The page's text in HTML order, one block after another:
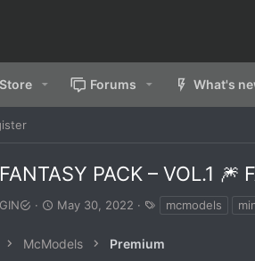
Store Forums What's
FANTASY PACK – VOL.1
C
a
May 30, 2022
a
s
mcmodels
McModels Premium